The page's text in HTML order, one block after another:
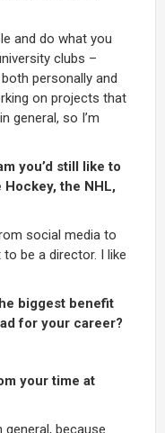
and do what you
clubs –
personally and
on projects that
general, so I’m
you’d still like to
the NHL,
social media to
be a director. I like
biggest benefit
for your career?
your time at
general, because